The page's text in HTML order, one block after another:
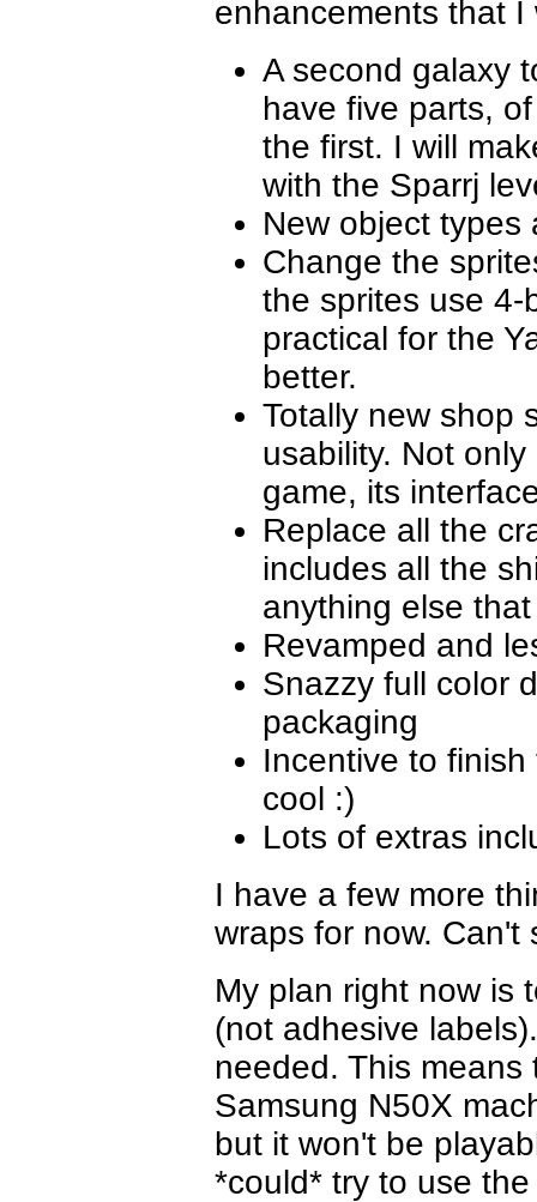
enhancements that I
A second galaxy
have five parts,
the first. I will
with the Sparrj
New object types
Change the
the sprites use 4-
practical for the
better.
Totally new shop
usability. Not
game, its
Replace all the
includes all the
anything else
Revamped and
Snazzy full color
packaging
Incentive to
cool :)
Lots of extras
I have a few more
wraps for now. Can't
My plan right now is
(not adhesive
needed. This
Samsung N50X
but it won't be
*could* try to use